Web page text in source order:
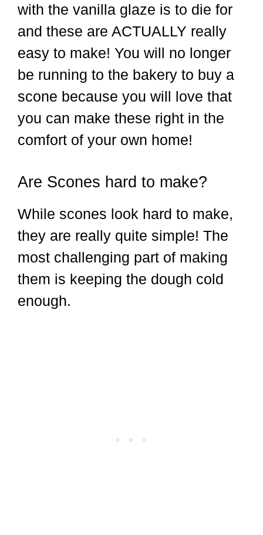
with the vanilla glaze is to die for
and these are ACTUALLY really
easy to make! You will no longer
be running to the bakery to buy a
scone because you will love that
you can make these right in the
comfort of your own home!
Are Scones hard to make?
While scones look hard to make,
they are really quite simple! The
most challenging part of making
them is keeping the dough cold
enough.